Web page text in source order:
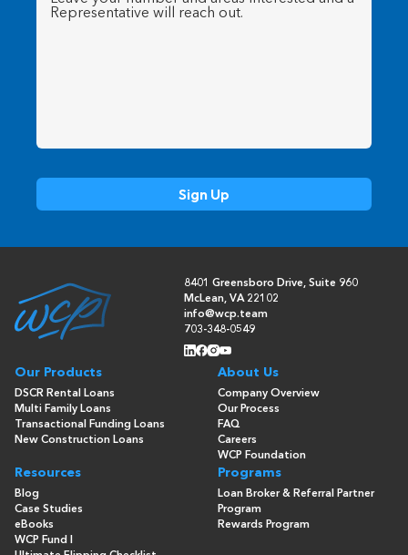
8401 Greensboro Drive, Suite 960
McLean, VA 22102
info@wcp.team
703-348-0549
Our Products
DSCR Rental Loans
Multi Family Loans
Transactional Funding Loans
New Construction Loans
About Us
Company Overview
Our Process
FAQ
Careers
WCP Foundation
Resources
Blog
Case Studies
eBooks
WCP Fund I
Programs
Loan Broker & Referral Partner
Program
Rewards Program